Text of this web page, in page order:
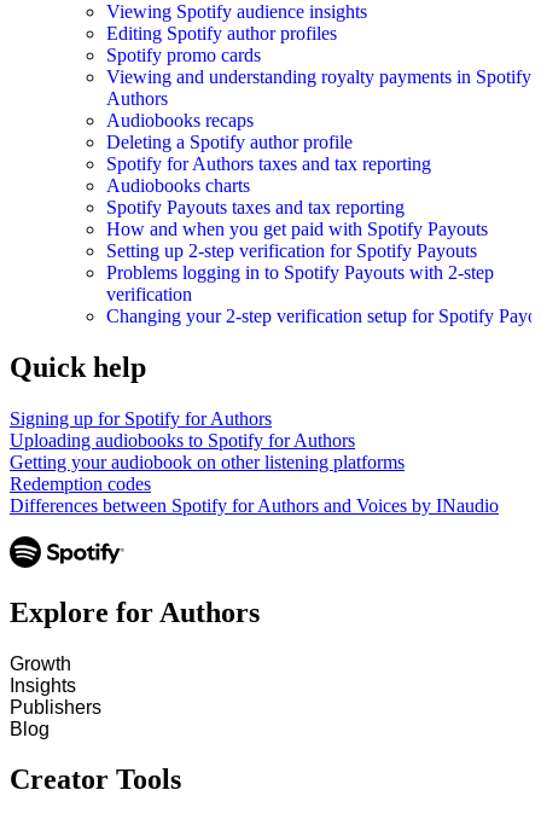
Viewing Spotify audience insights
Editing Spotify author profiles
Spotify promo cards
Viewing and understanding royalty payments in Spotify
Authors
Audiobooks recaps
Deleting a Spotify author profile
Spotify for Authors taxes and tax reporting
Audiobooks charts
Spotify Payouts taxes and tax reporting
How and when you get paid with Spotify Payouts
Setting up 2-step verification for Spotify Payouts
Problems logging in to Spotify Payouts with 2-step
verification
Changing your 2-step verification setup for Spotify
Quick help
Signing up for Spotify for Authors
Uploading audiobooks to Spotify for Authors
Getting your audiobook on other listening platforms
Redemption codes
Differences between Spotify for Authors and Voices by INaudio
Explore for Authors
Growth
Insights
Publishers
Blog
Creator Tools